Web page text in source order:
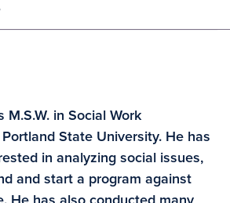
in Social Work
State University. He has
in analyzing social issues,
and start a program against